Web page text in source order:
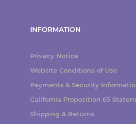
INFORMATION
Privacy Notice
Website Conditions of Use
Payments & Security
California Proposition 65
Shipping & Returns